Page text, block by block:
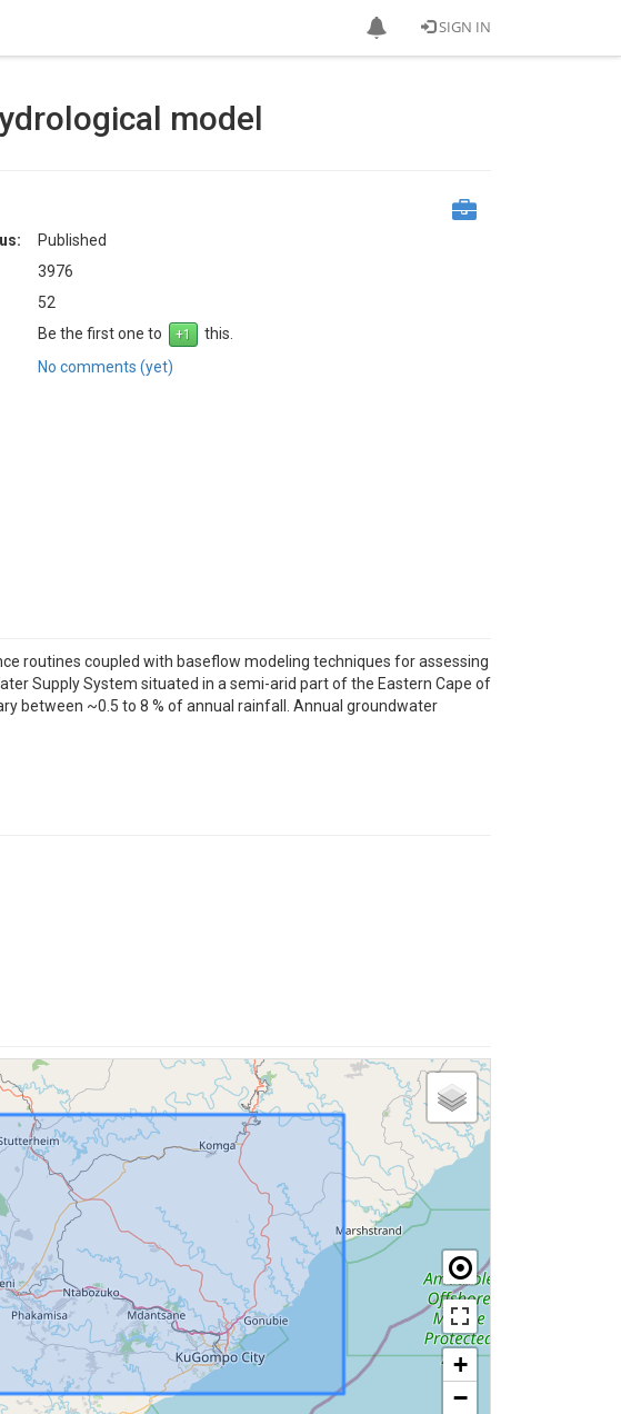
SIGN IN
model
Published
3976
52
Be the first one to
this.
No comments (yet)
routines coupled with baseflow modeling techniques for assessing
Supply System situated in a semi-arid part of the Eastern Cape of
between ~0.5 to 8 % of annual rainfall. Annual groundwater
+
−